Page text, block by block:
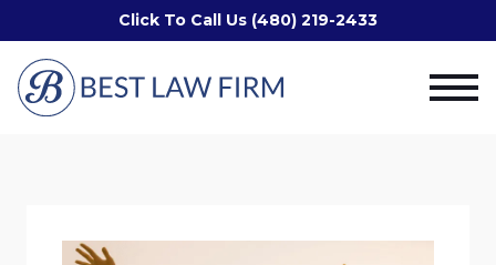
Click To Call Us (480) 219-2433